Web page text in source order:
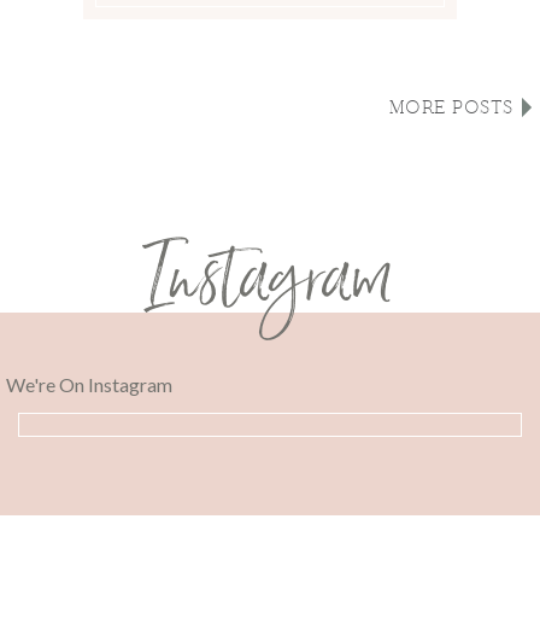
MORE POSTS
Instagram
We're On Instagram